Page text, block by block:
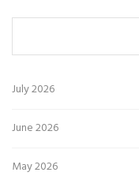
July 2026
June 2026
May 2026